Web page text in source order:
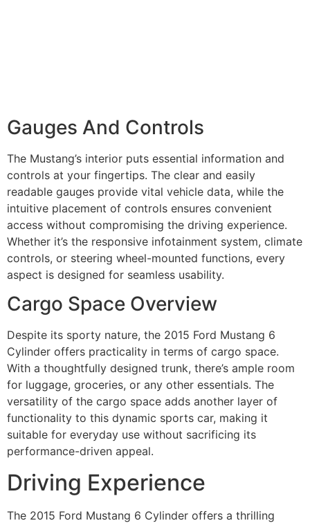
Gauges And Controls
The Mustang’s interior puts essential information and
controls at your fingertips. The clear and easily
readable gauges provide vital vehicle data, while the
intuitive placement of controls ensures convenient
access without compromising the driving experience.
Whether it’s the responsive infotainment system, climate
controls, or steering wheel-mounted functions, every
aspect is designed for seamless usability.
Cargo Space Overview
Despite its sporty nature, the 2015 Ford Mustang 6
Cylinder offers practicality in terms of cargo space.
With a thoughtfully designed trunk, there’s ample room
for luggage, groceries, or any other essentials. The
versatility of the cargo space adds another layer of
functionality to this dynamic sports car, making it
suitable for everyday use without sacrificing its
performance-driven appeal.
Driving Experience
The 2015 Ford Mustang 6 Cylinder offers a thrilling